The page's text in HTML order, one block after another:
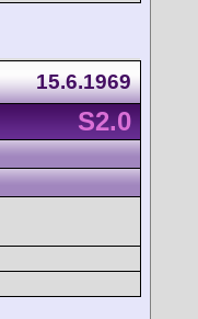
15.6.1969
S2.0